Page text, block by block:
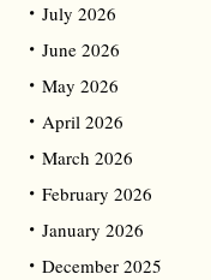
July 2026
June 2026
May 2026
April 2026
March 2026
February 2026
January 2026
December 2025